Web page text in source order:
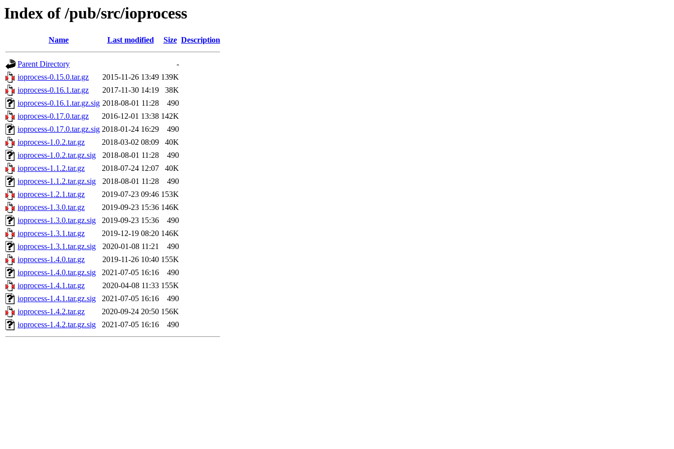
Index of /pub/src/ioprocess
Name Last modified Size Description
Parent Directory
-
ioprocess-0.15.0.tar.gz
2015-11-26 13:49 139K
ioprocess-0.16.1.tar.gz
2017-11-30 14:19
38K
ioprocess-0.16.1.tar.gz.sig 2018-08-01 11:28
490
ioprocess-0.17.0.tar.gz
2016-12-01 13:38 142K
ioprocess-0.17.0.tar.gz.sig 2018-01-24 16:29
490
ioprocess-1.0.2.tar.gz
2018-03-02 08:09
40K
ioprocess-1.0.2.tar.gz.sig
2018-08-01 11:28
490
ioprocess-1.1.2.tar.gz
2018-07-24 12:07
40K
ioprocess-1.1.2.tar.gz.sig
2018-08-01 11:28
490
ioprocess-1.2.1.tar.gz
2019-07-23 09:46 153K
ioprocess-1.3.0.tar.gz
2019-09-23 15:36 146K
ioprocess-1.3.0.tar.gz.sig
2019-09-23 15:36
490
ioprocess-1.3.1.tar.gz
2019-12-19 08:20 146K
ioprocess-1.3.1.tar.gz.sig
2020-01-08 11:21
490
ioprocess-1.4.0.tar.gz
2019-11-26 10:40 155K
ioprocess-1.4.0.tar.gz.sig
2021-07-05 16:16
490
ioprocess-1.4.1.tar.gz
2020-04-08 11:33 155K
ioprocess-1.4.1.tar.gz.sig
2021-07-05 16:16
490
ioprocess-1.4.2.tar.gz
2020-09-24 20:50 156K
ioprocess-1.4.2.tar.gz.sig
2021-07-05 16:16 490